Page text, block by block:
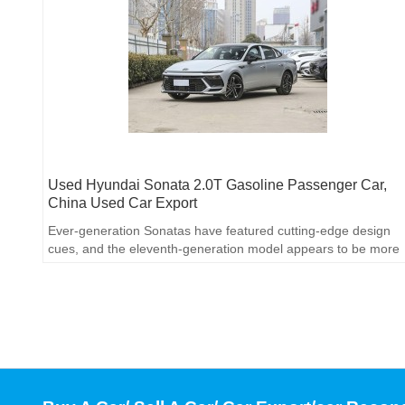
Used Hyundai Sonata 2.0T Gasoline Passenger Car,
China Used Car Export
Ever-generation Sonatas have featured cutting-edge design
cues, and the eleventh-generation model appears to be more